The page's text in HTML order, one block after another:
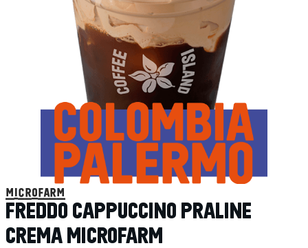
microfarm
FREDDO CAPPUCCINO PRALINE
CREMA MICROFARM